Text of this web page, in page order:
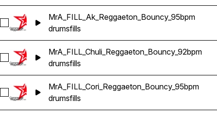
Select MrA_FILL_Ak_Reggaeton_Bouncy_95bpm
MrA_FILL_Ak_Reggaeton_Bouncy_95bpm
drumsfills
Select MrA_FILL_Chuli_Reggaeton_Bouncy_92bpm
MrA_FILL_Chuli_Reggaeton_Bouncy_92bpm
drumsfills
Select MrA_FILL_Cori_Reggaeton_Bouncy_95bpm
MrA_FILL_Cori_Reggaeton_Bouncy_95bpm
drumsfills